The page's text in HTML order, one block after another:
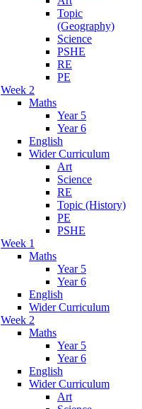
Topic
(Geography)
Science
PSHE
RE
PE
Week 2
Maths
Year 5
Year 6
English
Wider Curriculum
Art
Science
RE
Topic (History)
PE
PSHE
Week 1
Maths
Year 5
Year 6
English
Wider Curriculum
Week 2
Maths
Year 5
Year 6
English
Wider Curriculum
Art